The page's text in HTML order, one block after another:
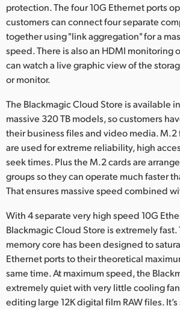
Chinese Taipei
Turkey
UAE
United Kingdom
United States
protection. The four 10G Ethernet ports
customers can connect four separate
together using "link aggregation" for a
speed. There is also an HDMI monitoring
can watch a live graphic view of the
or monitor.
The Blackmagic Cloud Store is available
massive 320 TB models, so customers
their business files and video media. M.2
are used for extreme reliability, high
seek times. Plus the M.2 cards are
groups so they can operate much faster
That ensures massive speed combined
With 4 separate very high speed 10G
Blackmagic Cloud Store is extremely fast.
memory core has been designed to
Ethernet ports to their theoretical
same time. At maximum speed, the
extremely quiet with very little cooling
editing large 12K digital film RAW files.